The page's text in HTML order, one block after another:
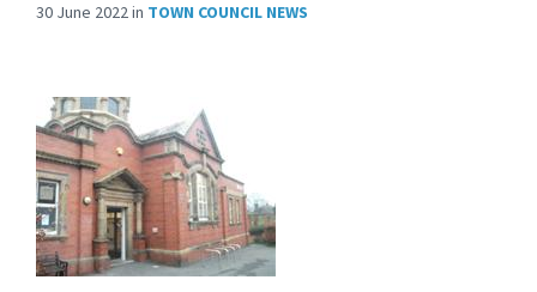
30 June 2022in TOWN COUNCIL NEWS